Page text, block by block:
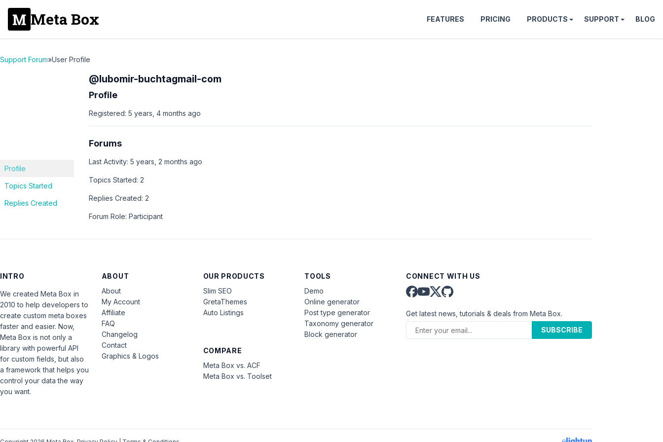
Meta Box FEATURES PRICING PRODUCTS SUPPORT BLOG
Support Forum»User Profile
Profile
Topics Started
Replies Created
@lubomir-buchtagmail-com
Profile
Registered: 5 years, 4 months ago
Forums
Last Activity: 5 years, 2 months ago
Topics Started: 2
Replies Created: 2
Forum Role: Participant
INTRO
We created Meta Box in
2010 to help developers to
create custom meta boxes
faster and easier. Now,
Meta Box is not only a
library with powerful API
for custom fields, but also
a framework that helps you
control your data the way
you want.
ABOUT
About
My Account
Affiliate
FAQ
Changelog
Contact
Graphics & Logos
OUR PRODUCTS
Slim SEO
GretaThemes
Auto Listings
COMPARE
Meta Box vs. ACF
Meta Box vs. Toolset
TOOLS
Demo
Online generator
Post type generator
Taxonomy generator
Block generator
CONNECT WITH US
Get latest news, tutorials & deals from Meta Box.
SUBSCRIBE